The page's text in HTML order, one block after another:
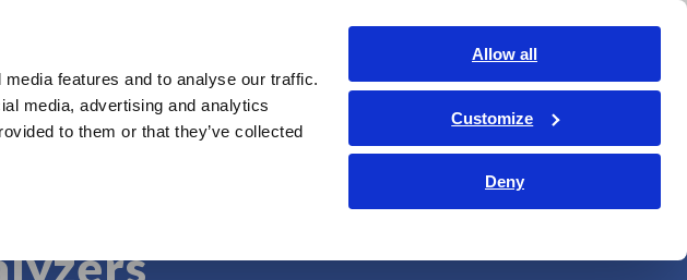
features and to analyse our traffic.
media, advertising and analytics
to them or that they’ve collected
Allow all
Customize
Deny
& Solutions Knowledge Center Service & Support About Us
Contact Us
by High-end